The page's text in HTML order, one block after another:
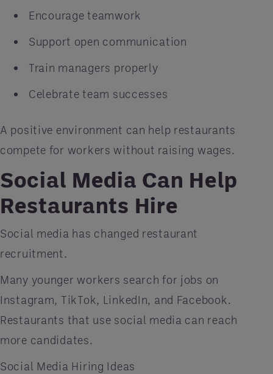
Encourage teamwork
Support open communication
Train managers properly
Celebrate team successes
A positive environment can help restaurants
compete for workers without raising wages.
Social Media Can Help
Restaurants Hire
Social media has changed restaurant
recruitment.
Many younger workers search for jobs on
Instagram, TikTok, LinkedIn, and Facebook.
Restaurants that use social media can reach
more candidates.
Social Media Hiring Ideas